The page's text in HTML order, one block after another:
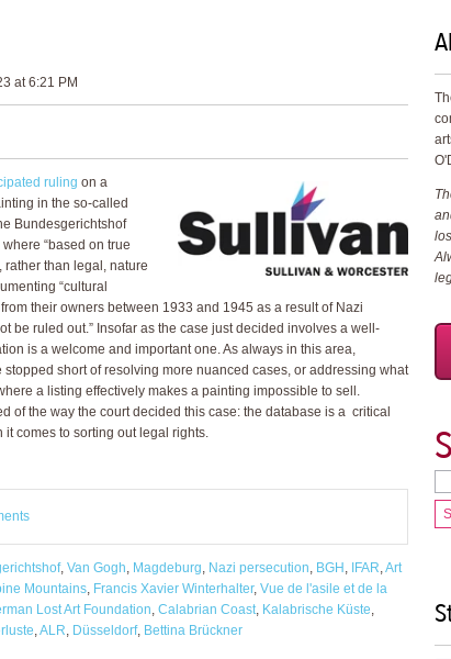
at 6:21 PM
ruling on a
in the so-called
Bundesgerichtshof
“based on true
rather than legal, nature
“cultural
their owners between 1933 and 1945 as a result of Nazi
be ruled out.” Insofar as the case just decided involves a well-
is a welcome and important one. As always in this area,
short of resolving more nuanced cases, or addressing what
a listing effectively makes a painting impossible to sell.
of the way the court decided this case: the database is a critical
comes to sorting out legal rights.
, Van Gogh, Magdeburg, Nazi persecution, BGH , IFAR,Art
Mountains, Francis Xavier Winterhalter, Vue de l'asile et de la
Lost Art Foundation, Calabrian Coast, Kalabrische Küste,
,ALR, Düsseldorf, Bettina Brückner